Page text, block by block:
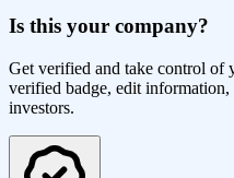
Is this your company?
Get verified and take control of
verified badge, edit information,
investors.